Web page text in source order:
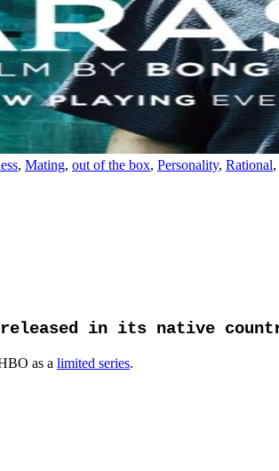
, Mating, out of the box, Personality, Rational,
released in its native
as a limited series.